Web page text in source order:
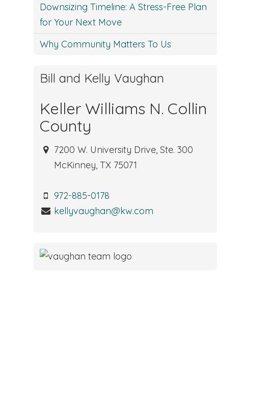
Downsizing Timeline: A Stress-Free Plan
for Your Next Move
Why Community Matters To Us
Bill and Kelly Vaughan
Keller Williams N. Collin
County
7200 W. University Drive, Ste. 300
McKinney, TX 75071
972-885-0178
kellyvaughan@kw.com